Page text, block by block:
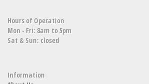
Hours of Operation
Mon - Fri: 8am to 5pm
Sat & Sun: closed
Information